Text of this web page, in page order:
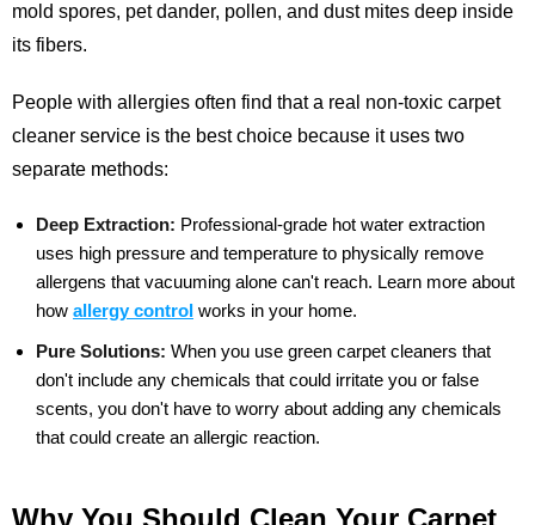
mold spores, pet dander, pollen, and dust mites deep inside
its fibers.
People with allergies often find that a real non-toxic carpet
cleaner service is the best choice because it uses two
separate methods:
Deep Extraction: Professional-grade hot water extraction
uses high pressure and temperature to physically remove
allergens that vacuuming alone can't reach. Learn more about
how allergy control works in your home.
Pure Solutions: When you use green carpet cleaners that
don't include any chemicals that could irritate you or false
scents, you don't have to worry about adding any chemicals
that could create an allergic reaction.